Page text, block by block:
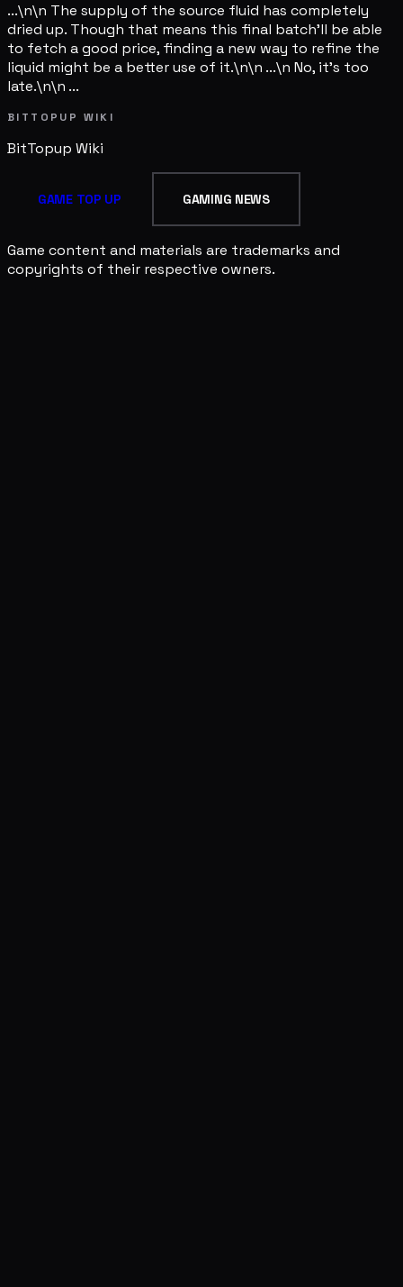
...\n\n The supply of the source fluid has completely
dried up. Though that means this final batch'll be able
to fetch a good price, finding a new way to refine the
liquid might be a better use of it.\n\n ...\n No, it's too
late.\n\n ...
BITTOPUP WIKI
BitTopup Wiki
GAME TOP UP GAMING NEWS
Game content and materials are trademarks and
copyrights of their respective owners.